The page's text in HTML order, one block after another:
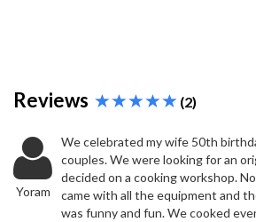
Reviews (2)
Yoram
We celebrated my wife 50th
couples. We were looking for an
decided on a cooking workshop.
came with all the equipment and
was funny and fun. We cooked